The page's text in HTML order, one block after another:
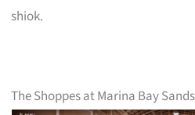
shiok.
The Shoppes at Marina Bay Sands